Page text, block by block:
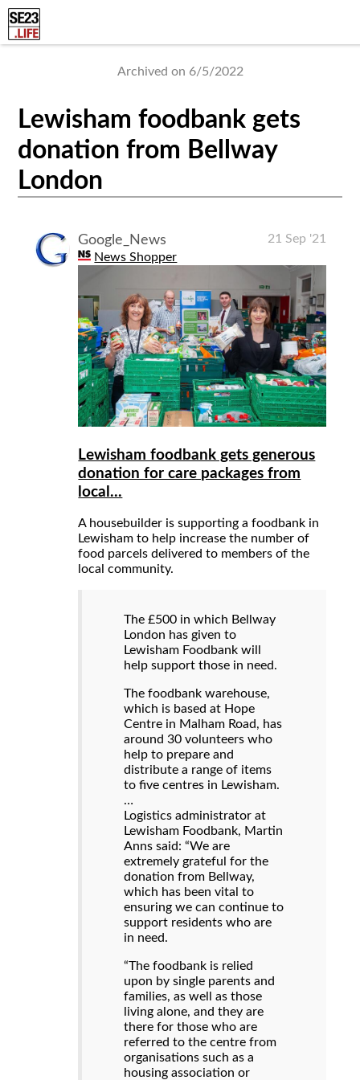
Archived on 6/5/2022
Lewisham foodbank gets
donation from Bellway
London
Google_News
21 Sep '21
News Shopper
Lewisham foodbank gets generous
donation for care packages from
local...
A housebuilder is supporting a foodbank in
Lewisham to help increase the number of
food parcels delivered to members of the
local community.
The £500 in which Bellway
London has given to
Lewisham Foodbank will
help support those in need.
The foodbank warehouse,
which is based at Hope
Centre in Malham Road, has
around 30 volunteers who
help to prepare and
distribute a range of items
to five centres in Lewisham.
…
Logistics administrator at
Lewisham Foodbank, Martin
Anns said: “We are
extremely grateful for the
donation from Bellway,
which has been vital to
ensuring we can continue to
support residents who are
in need.
“The foodbank is relied
upon by single parents and
families, as well as those
living alone, and they are
there for those who are
referred to the centre from
organisations such as a
housing association or